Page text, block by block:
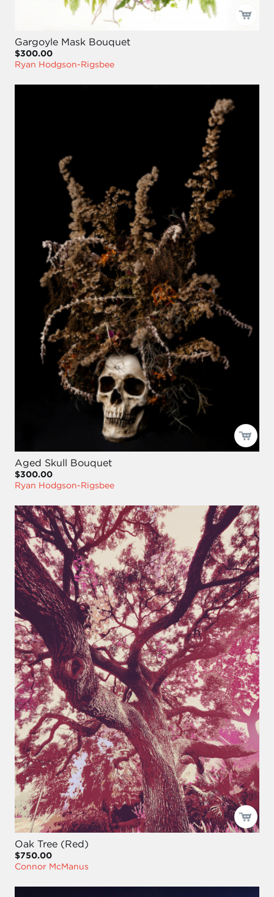
Gargoyle Mask Bouquet
$300.00
Ryan Hodgson-Rigsbee
Aged Skull Bouquet
$300.00
Ryan Hodgson-Rigsbee
Oak Tree (Red)
$750.00
Connor McManus